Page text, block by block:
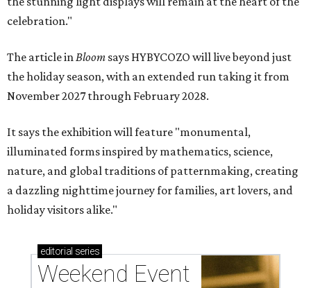
celebration."
The article in Bloom says HYBYCOZO will live beyond just
the holiday season, with an extended run taking it from
November 2027 through February 2028.
It says the exhibition will feature "monumental,
illuminated forms inspired by mathematics, science,
nature, and global traditions of patternmaking, creating
a dazzling nighttime journey for families, art lovers, and
holiday visitors alike."
editorial series
Weekend Event